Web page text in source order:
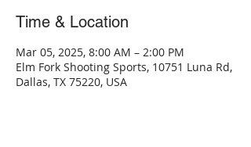
Time & Location
Mar 05, 2025, 8:00 AM – 2:00 PM
Elm Fork Shooting Sports, 10751 Luna Rd,
Dallas, TX 75220, USA